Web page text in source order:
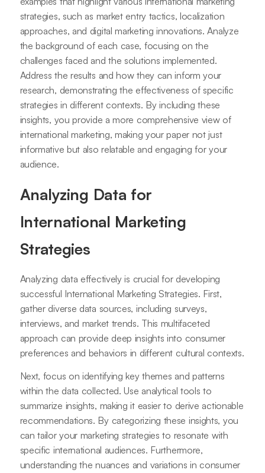
strategies, such as market entry tactics, localization
approaches, and digital marketing innovations. Analyze
the background of each case, focusing on the
challenges faced and the solutions implemented.
Address the results and how they can inform your
research, demonstrating the effectiveness of specific
strategies in different contexts. By including these
insights, you provide a more comprehensive view of
international marketing, making your paper not just
informative but also relatable and engaging for your
audience.
Analyzing Data for
International Marketing
Strategies
Analyzing data effectively is crucial for developing
successful International Marketing Strategies. First,
gather diverse data sources, including surveys,
interviews, and market trends. This multifaceted
approach can provide deep insights into consumer
preferences and behaviors in different cultural contexts.
Next, focus on identifying key themes and patterns
within the data collected. Use analytical tools to
summarize insights, making it easier to derive actionable
recommendations. By categorizing these insights, you
can tailor your marketing strategies to resonate with
specific international audiences. Furthermore,
understanding the nuances and variations in consumer